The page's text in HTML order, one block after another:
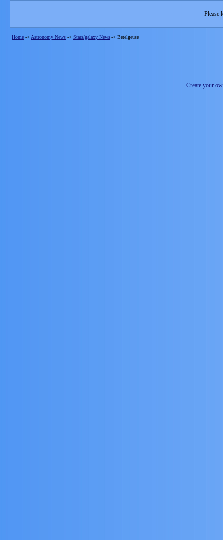
Please
Home -> Astronomy News -> Stars/galaxy News -> Betelgeuse
Create your